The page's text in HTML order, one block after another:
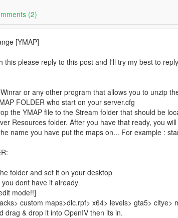
(2)
[YMAP]
this please reply to this post and I'll try my best to
or any other program that allows you to unzip
FOLDER who start on your server.cfg
the YMAP file to the Stream folder that should be
Resources folder. After you have that ready, you
name you have put the maps on... For example :
folder and set it on your desktop
dont have it already
mode!!]
custom maps>dlc.rpf> x64> levels> gta5> citye>
drag & drop it into OpenIV then its in.